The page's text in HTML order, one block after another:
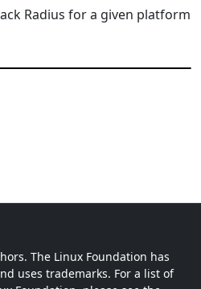
Radius for a given platform
The Linux Foundation has
uses trademarks. For a list of